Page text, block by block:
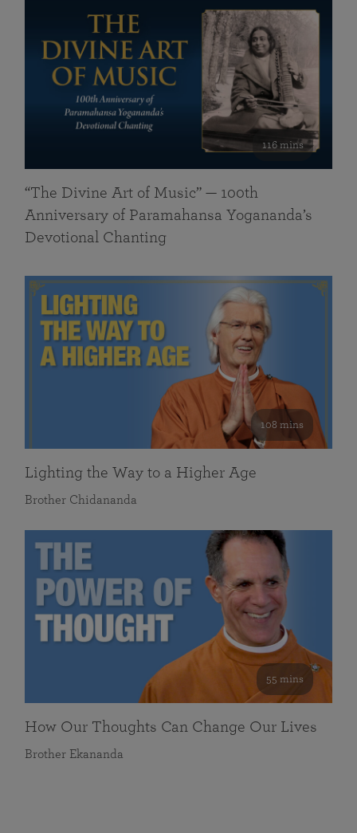
116 mins
“The Divine Art of Music” — 100th
Anniversary of Paramahansa Yogananda’s
Devotional Chanting
108 mins
Lighting the Way to a Higher Age
Brother Chidananda
55 mins
How Our Thoughts Can Change Our Lives
Brother Ekananda